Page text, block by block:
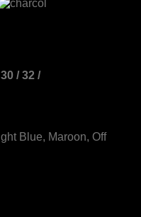
30 / 32 /
Blue, Maroon, Off